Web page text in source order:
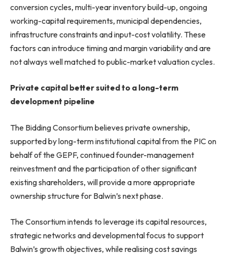
conversion cycles, multi-year inventory build-up, ongoing
working-capital requirements, municipal dependencies,
infrastructure constraints and input-cost volatility. These
factors can introduce timing and margin variability and are
not always well matched to public-market valuation cycles.
Private capital better suited to a long-term
development pipeline
The Bidding Consortium believes private ownership,
supported by long-term institutional capital from the PIC on
behalf of the GEPF, continued founder-management
reinvestment and the participation of other significant
existing shareholders, will provide a more appropriate
ownership structure for Balwin’s next phase.
The Consortium intends to leverage its capital resources,
strategic networks and developmental focus to support
Balwin’s growth objectives, while realising cost savings